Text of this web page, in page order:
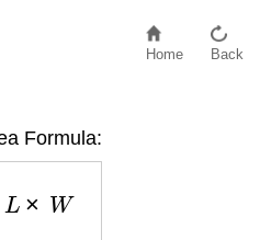
Home Back
Formula:
L × W